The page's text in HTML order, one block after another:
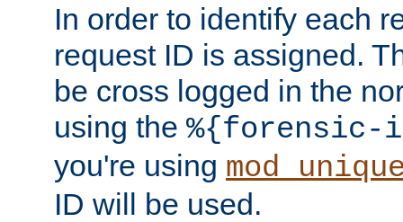
In order to identify each
request ID is assigned.
be cross logged in the
using the %{forensic-
you're using
ID will be used.